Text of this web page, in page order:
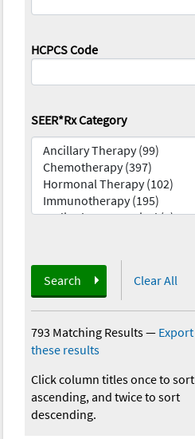
HCPCS Code
SEER*Rx Category
Search Clear All
793 Matching Results— Export
these results
Click column titles once to sort
ascending, and twice to sort
descending.